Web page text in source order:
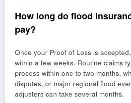
How long do flood
pay?
Once your Proof of Loss is
within a few weeks. Routine claims
process within one to two months,
disputes, or major regional flood
adjusters can take several months.